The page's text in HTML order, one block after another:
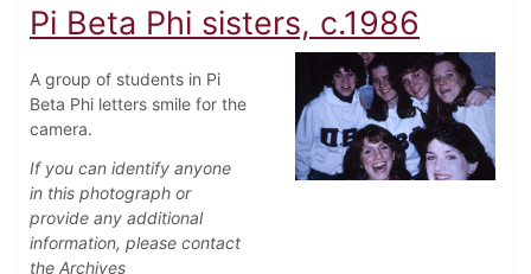
Pi Beta Phi sisters, c.1986
A group of students in Pi
Beta Phi letters smile for the
camera.
If you can identify anyone
in this photograph or
provide any additional
information, please contact
the Archives